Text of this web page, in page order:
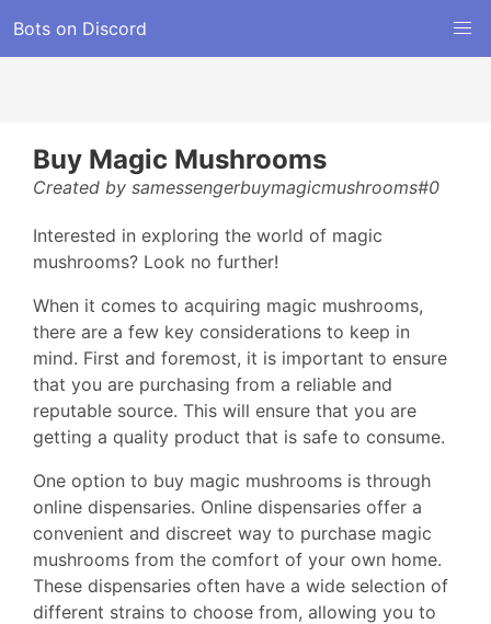
Bots on Discord
Buy Magic Mushrooms
Created by samessengerbuymagicmushrooms#0
Interested in exploring the world of magic
mushrooms? Look no further!
When it comes to acquiring magic mushrooms,
there are a few key considerations to keep in
mind. First and foremost, it is important to ensure
that you are purchasing from a reliable and
reputable source. This will ensure that you are
getting a quality product that is safe to consume.
One option to buy magic mushrooms is through
online dispensaries. Online dispensaries offer a
convenient and discreet way to purchase magic
mushrooms from the comfort of your own home.
These dispensaries often have a wide selection of
different strains to choose from, allowing you to